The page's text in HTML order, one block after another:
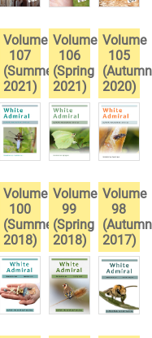
Volume
107
(Summer
2021)
Volume
106
(Spring
2021)
Volume
105
(Autumn
2020)
Volume
100
(Summer
2018)
Volume
99
(Spring
2018)
Volume
98
(Autumn
2017)